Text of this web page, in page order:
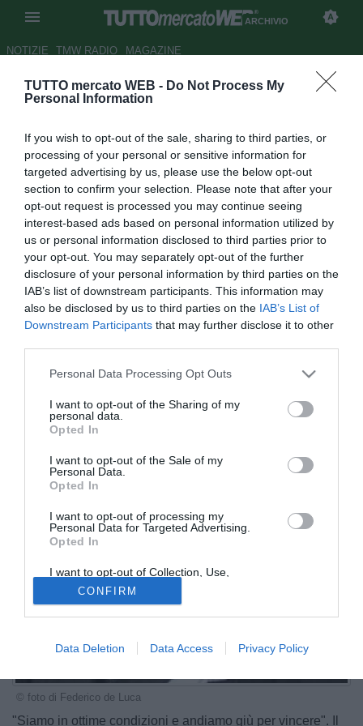
TUTTO mercato WEB - Do Not Process My
Personal Information
If you wish to opt-out of the sale, sharing to third parties, or
processing of your personal or sensitive information for
targeted advertising by us, please use the below opt-out
section to confirm your selection. Please note that after your
opt-out request is processed you may continue seeing
interest-based ads based on personal information utilized by
us or personal information disclosed to third parties prior to
your opt-out. You may separately opt-out of the further
disclosure of your personal information by third parties on the
IAB’s list of downstream participants. This information may
also be disclosed by us to third parties on the IAB’s List of
Downstream Participants that may further disclose it to other
Personal Data Processing Opt Outs
I want to opt-out of the Sharing of my
personal data.
Opted In
I want to opt-out of the Sale of my
Personal Data.
Opted In
I want to opt-out of processing my
Personal Data for Targeted Advertising.
Opted In
I want to opt-out of Collection, Use,
Retention, Sale, and/or Sharing of my
Personal Data that Is Unrelated with the
Purposes for which it was collected.
Opted Out
CONFIRM
Data Deletion Data Access Privacy Policy
ARCHIVIO
NOTIZIE TMW RADIO MAGAZINE
Samp, Garrone: "A Roma per
Autore Fabrizio Zorzoli
11.05.2009 14:11
vedi letture
© foto di Federico de Luca
"Siamo in ottime condizioni e andiamo giù per vincere". Il